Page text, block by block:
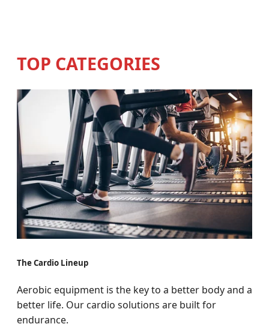
TOP CATEGORIES
The Cardio Lineup
Aerobic equipment is the key to a better body and a
better life. Our cardio solutions are built for
endurance.